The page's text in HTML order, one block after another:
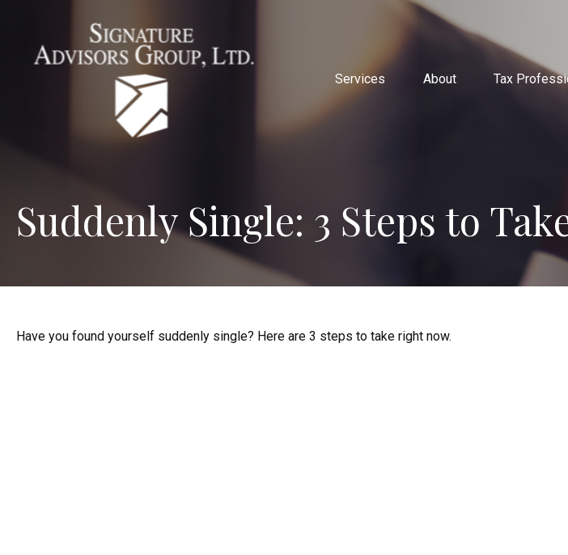
Services About Tax
Suddenly Single: 3 Steps to
Have you found yourself suddenly single? Here are 3 steps to take right now.